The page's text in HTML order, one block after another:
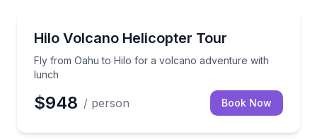
Hilo Volcano Helicopter Tour
Fly from Oahu to Hilo for a volcano adventure with
lunch
Fly from Oahu to Hilo for a volcano adventure with
$948 / person Book Now